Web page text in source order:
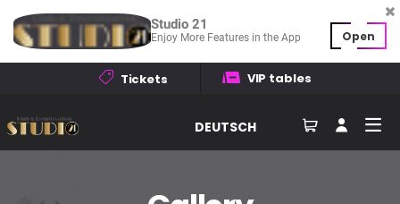
Tickets VIP tables
DEUTSCH
Studio 21
Enjoy More Features in the App Open